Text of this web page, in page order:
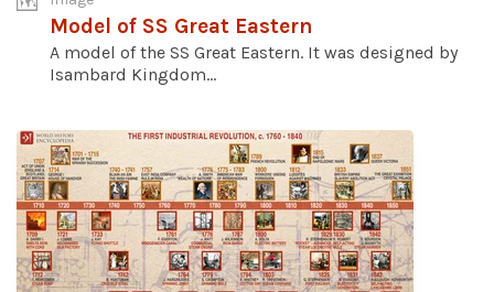
Model of SS Great Eastern
A model of the SS Great Eastern. It was designed by
Isambard Kingdom...